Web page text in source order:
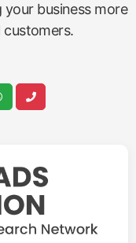
business more